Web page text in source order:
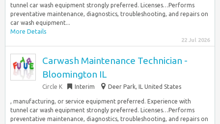
tunnel car wash equipment strongly preferred. Licenses…Performs
preventative maintenance, diagnostics, troubleshooting, and repairs on
car wash equipment...
More Details
22 Jul 2026
Carwash Maintenance Technician -
Bloomington IL
Circle K Interim Deer Park, IL United States
, manufacturing, or service equipment preferred. Experience with
tunnel car wash equipment strongly preferred. Licenses…Performs
preventative maintenance, diagnostics, troubleshooting, and repairs on